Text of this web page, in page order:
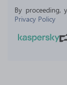
By proceeding,
Privacy Policy